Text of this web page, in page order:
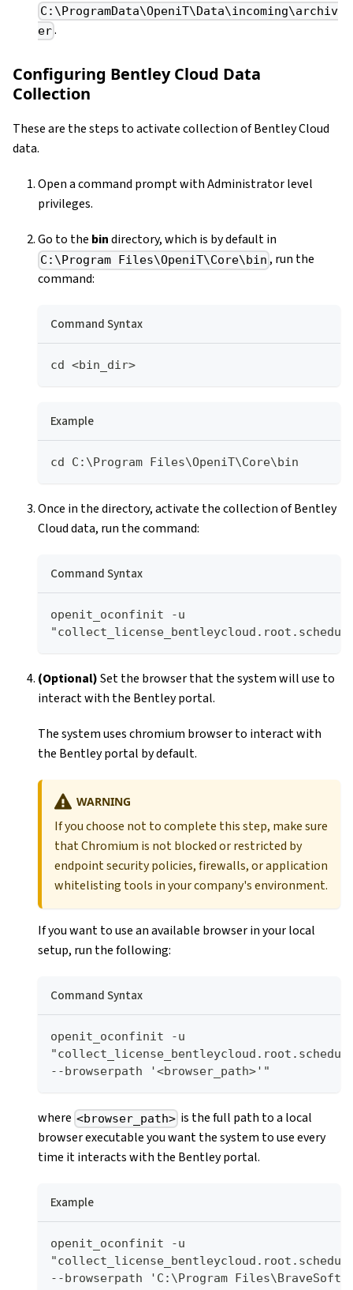
C:\ProgramData\OpeniT\Data\incoming\archiv
er.
Configuring Bentley Cloud Data
Collection
These are the steps to activate collection of Bentley Cloud
data.
Open a command prompt with Administrator level
privileges.
Go to the bindirectory, which is by default in
C:\Program Files\OpeniT\Core\bin , run the
command:
Command Syntax
cd <bin_dir>
Example
cd C:\Program Files\OpeniT\Core\bin
Once in the directory, activate the collection of Bentley
Cloud data, run the command:
Command Syntax
openit_oconfinit -u
(Optional)Set the browser that the system will use to
interact with the Bentley portal.
The system uses chromium browser to interact with
the Bentley portal by default.
WARNING
If you choose not to complete this step, make sure
that Chromium is not blocked or restricted by
endpoint security policies, firewalls, or application
whitelisting tools in your company's environment.
If you want to use an available browser in your local
setup, run the following:
Command Syntax
openit_oconfinit -u
--browserpath '<browser_path>'"
where <browser_path> is the full path to a local
browser executable you want the system to use every
time it interacts with the Bentley portal.
Example
openit_oconfinit -u
--browserpath 'C:\Program